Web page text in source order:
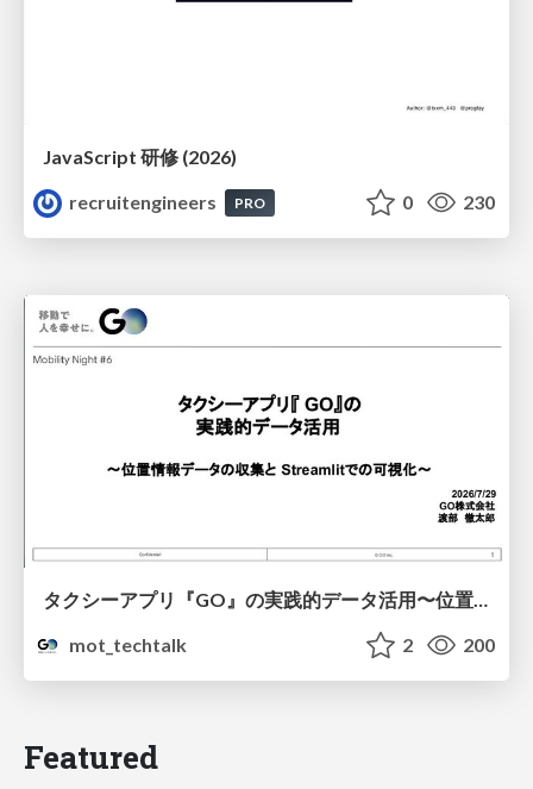
JavaScript 研修 (2026)
recruitengineers
PRO 0 230
タクシーアプリ『GO』の実践的データ活用〜位置情報データの収集とStreamlitでの可視化〜
mot_techtalk
2 200
Featured